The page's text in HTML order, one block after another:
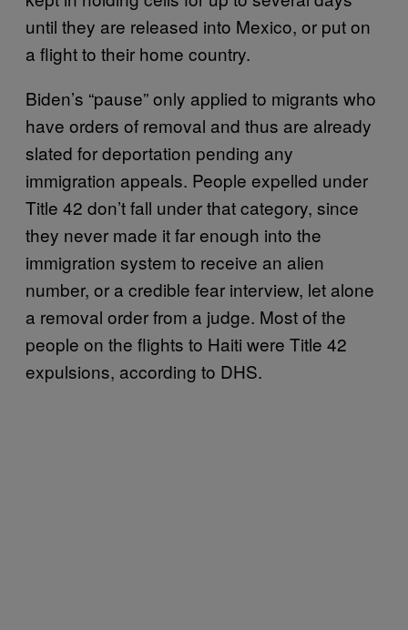
until they are released into Mexico, or put on
a flight to their home country.
Biden’s “pause” only applied to migrants who
have orders of removal and thus are already
slated for deportation pending any
immigration appeals. People expelled under
Title 42 don’t fall under that category, since
they never made it far enough into the
immigration system to receive an alien
number, or a credible fear interview, let alone
a removal order from a judge. Most of the
people on the flights to Haiti were Title 42
expulsions, according to DHS.